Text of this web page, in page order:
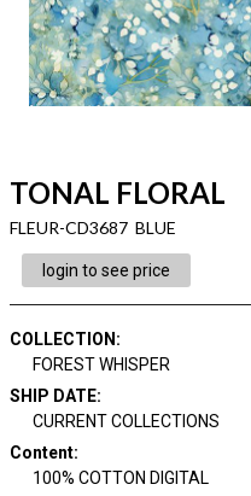
TONAL FLORAL
FLEUR-CD3687 BLUE
login to see price
COLLECTION :
FOREST WHISPER
SHIP DATE:
CURRENT COLLECTIONS
Content:
100% COTTON DIGITAL